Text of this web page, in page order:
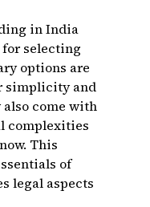
in India
selecting
options are
simplicity and
come with
complexities
This
of
legal aspects